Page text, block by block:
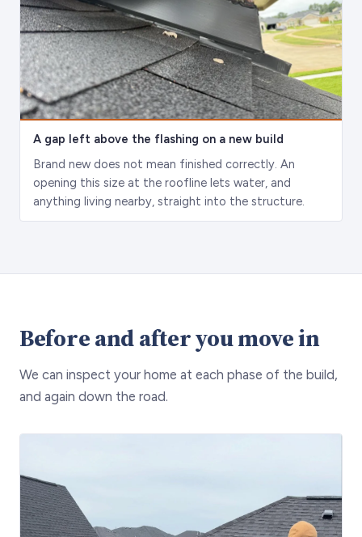
A gap left above the flashing on a new build
Brand new does not mean finished correctly. An
opening this size at the roofline lets water, and
anything living nearby, straight into the structure.
Before and after you move in
We can inspect your home at each phase of the build,
and again down the road.